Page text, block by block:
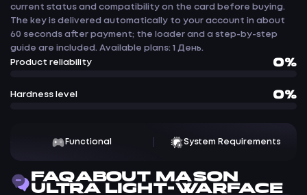
current status and compatibility on the card before buying.
The key is delivered automatically to your account in about
60 seconds after payment; the loader and a step-by-step
guide are included. Available plans: 1 День.
Product reliability
0%
Hardness level 0%
Functional System Requirements
FAQ ABOUT MASON
ULTRA LIGHT-WARFACE